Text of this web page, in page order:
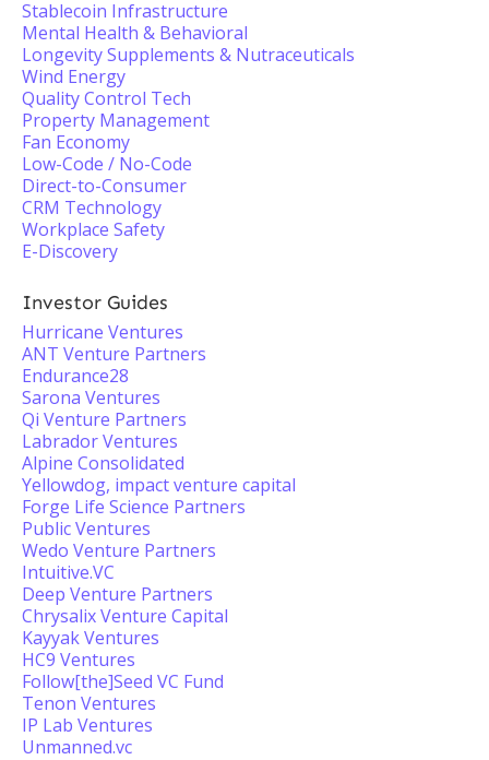
Stablecoin Infrastructure
Mental Health & Behavioral
Longevity Supplements & Nutraceuticals
Wind Energy
Quality Control Tech
Property Management
Fan Economy
Low-Code / No-Code
Direct-to-Consumer
CRM Technology
Workplace Safety
E-Discovery
Investor Guides
Hurricane Ventures
ANT Venture Partners
Endurance28
Sarona Ventures
Qi Venture Partners
Labrador Ventures
Alpine Consolidated
Yellowdog, impact venture capital
Forge Life Science Partners
Public Ventures
Wedo Venture Partners
Intuitive.VC
Deep Venture Partners
Chrysalix Venture Capital
Kayyak Ventures
HC9 Ventures
Follow[the]Seed VC Fund
Tenon Ventures
IP Lab Ventures
Unmanned.vc